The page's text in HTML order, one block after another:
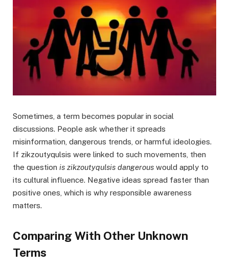
Sometimes, a term becomes popular in social
discussions. People ask whether it spreads
misinformation, dangerous trends, or harmful ideologies.
If zikzoutyqulsis were linked to such movements, then
the question is zikzoutyqulsis dangerous would apply to
its cultural influence. Negative ideas spread faster than
positive ones, which is why responsible awareness
matters.
Comparing With Other Unknown
Terms